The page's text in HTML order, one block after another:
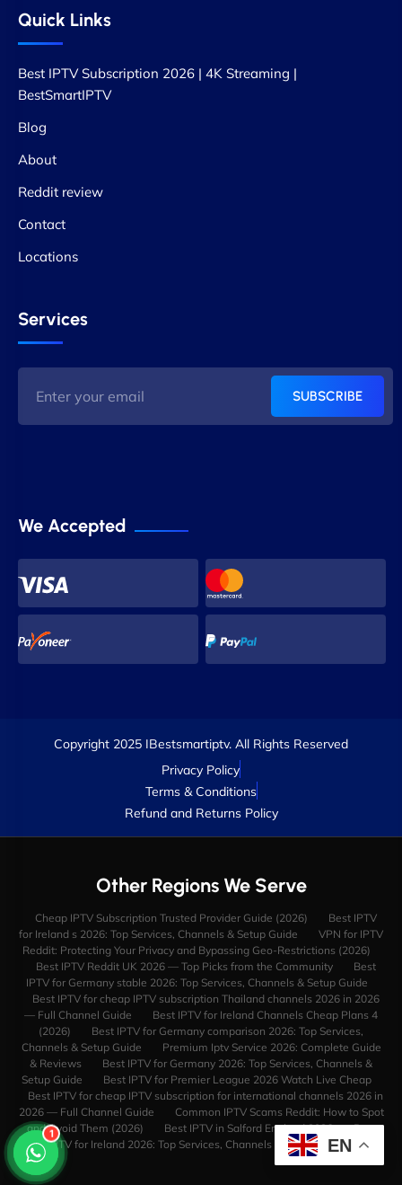
Quick Links
Best IPTV Subscription 2026 | 4K Streaming |
BestSmartIPTV
Blog
About
Reddit review
Contact
Locations
Services
SUBSCRIBE
We Accepted
Copyright 2025 IBestsmartiptv. All Rights Reserved
Privacy Policy
Terms & Conditions
Refund and Returns Policy
1
EN
Other Regions We Serve
Cheap IPTV Subscription Trusted Provider Guide (2026)
Best IPTV
for Ireland s 2026: Top Services, Channels & Setup Guide
VPN for IPTV
Reddit: Protecting Your Privacy and Bypassing Geo-Restrictions (2026)
Best IPTV Reddit UK 2026 — Top Picks from the Community
Best
IPTV for Germany stable 2026: Top Services, Channels & Setup Guide
Best IPTV for cheap IPTV subscription Thailand channels 2026 in 2026
— Full Channel Guide
Best IPTV for Ireland Channels Cheap Plans 4
(2026)
Best IPTV for Germany comparison 2026: Top Services,
Channels & Setup Guide
Premium Iptv Service 2026: Complete Guide
& Reviews
Best IPTV for Germany 2026: Top Services, Channels &
Setup Guide
Best IPTV for Premier League 2026 Watch Live Cheap
Best IPTV for cheap IPTV subscription for international channels 2026 in
2026 — Full Channel Guide
Common IPTV Scams Reddit: How to Spot
and Avoid Them (2026)
Best IPTV in Salford England 2026
Best
IPTV for Ireland 2026: Top Services, Channels & Setup Guide